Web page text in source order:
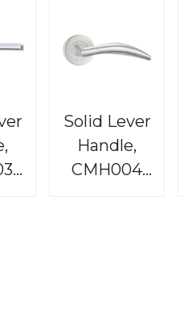
Solid Lever
Handle,
CMH004